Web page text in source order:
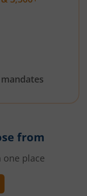
mandates
from
one place